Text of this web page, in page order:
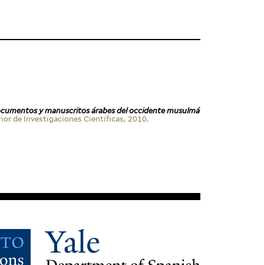
y man­u­scritos árabes del occi­dente musulmá
de Inves­ti­ga­ciones Cien­tí­ficas, 2010.